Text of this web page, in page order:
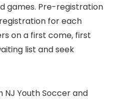
games. Pre-registration
for each
on a first come, first
list and seek
Youth Soccer and